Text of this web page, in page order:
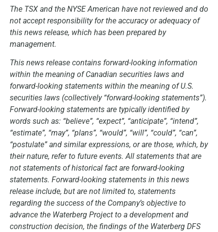
The TSX and the NYSE American have not reviewed and do
not accept responsibility for the accuracy or adequacy of
this news release, which has been prepared by
management.
This news release contains forward-looking information
within the meaning of Canadian securities laws and
forward-looking statements within the meaning of U.S.
securities laws (collectively “forward-looking statements”).
Forward-looking statements are typically identified by
words such as: “believe”, “expect”, “anticipate”, “intend”,
“estimate”, “may”, “plans”, “would”, “will”, “could”, “can”,
“postulate” and similar expressions, or are those, which, by
their nature, refer to future events. All statements that are
not statements of historical fact are forward-looking
statements. Forward-looking statements in this news
release include, but are not limited to, statements
regarding the success of the Company’s objective to
advance the Waterberg Project to a development and
construction decision, the findings of the Waterberg DFS